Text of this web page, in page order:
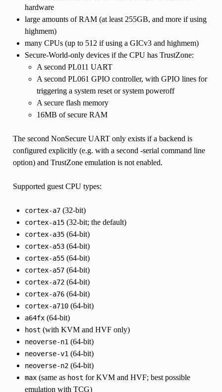
hardware
large amounts of RAM (at least 255GB, and more if using
highmem)
many CPUs (up to 512 if using a GICv3 and highmem)
Secure-World-only devices if the CPU has TrustZone:
A second PL011 UART
A second PL061 GPIO controller, with GPIO lines for
triggering a system reset or system poweroff
A secure flash memory
16MB of secure RAM
The second NonSecure UART only exists if a backend is
configured explicitly (e.g. with a second -serial command line
option) and TrustZone emulation is not enabled.
Supported guest CPU types:
cortex-a7(32-bit)
cortex-a15(32-bit; the default)
cortex-a35(64-bit)
cortex-a53(64-bit)
cortex-a55(64-bit)
cortex-a57(64-bit)
cortex-a72(64-bit)
cortex-a76(64-bit)
cortex-a710(64-bit)
a64fx(64-bit)
host (with KVM and HVF only)
neoverse-n1 (64-bit)
neoverse-v1 (64-bit)
neoverse-n2(64-bit)
max(same as host for KVM and HVF; best possible
emulation with TCG)